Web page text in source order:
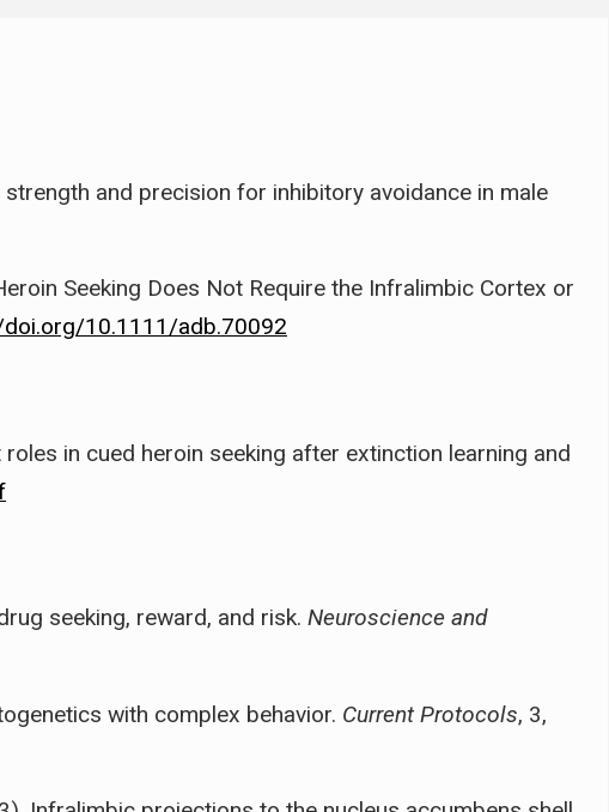
and precision for inhibitory avoidance in male
Seeking Does Not Require the Infralimbic Cortex or
10.1111/adb.70092
in cued heroin seeking after extinction learning and
seeking, reward, and risk. Neuroscience and
with complex behavior. Current Protocols, 3,